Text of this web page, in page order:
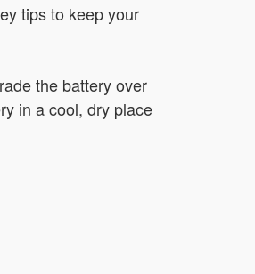
tips to keep your
the battery over
in a cool, dry place